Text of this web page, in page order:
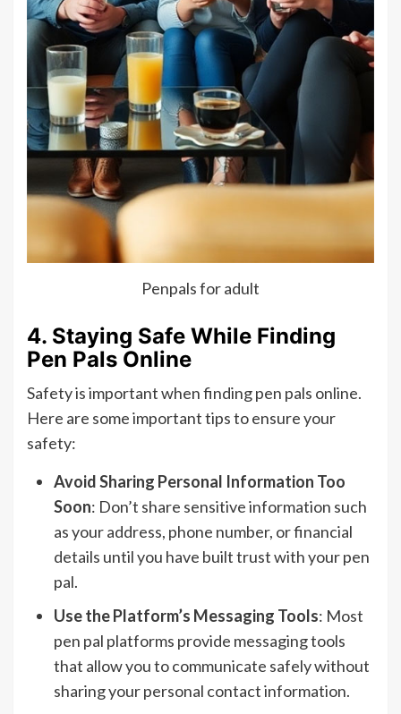
Penpals for adult
4. Staying Safe While Finding
Pen Pals Online
Safety is important when finding pen pals online.
Here are some important tips to ensure your
safety:
Avoid Sharing Personal Information Too
Soon: Don’t share sensitive information such
as your address, phone number, or financial
details until you have built trust with your pen
pal.
Use the Platform’s Messaging Tools: Most
pen pal platforms provide messaging tools
that allow you to communicate safely without
sharing your personal contact information.